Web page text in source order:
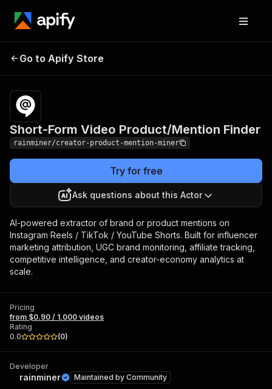
Product/Mention
Finder
Go to Apify Store
Short-Form Video Product/Mention Finder
rainminer/creator-product-mention-miner
Try for free
Ask questions about this Actor
AI-powered extractor of brand or product mentions on
Instagram Reels / TikTok / YouTube Shorts. Built for influencer
marketing attribution, UGC brand monitoring, affiliate tracking,
competitive intelligence, and creator-economy analytics at
scale.
Pricing
from $0.90 / 1,000 videos
Rating
0.0
(0)
Developer
rainminer Maintained by Community